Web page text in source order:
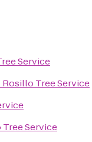
Service
Rosillo Tree Service
Service